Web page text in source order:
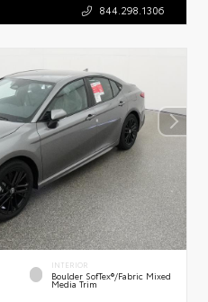
844.298.1306
INTERIOR
Boulder SofTex®/fabric Mixed
Media Trim